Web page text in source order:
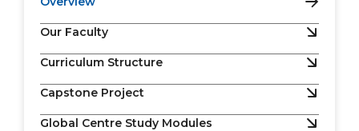
Our Faculty
Curriculum Structure
Capstone Project
Global Centre Study Modules